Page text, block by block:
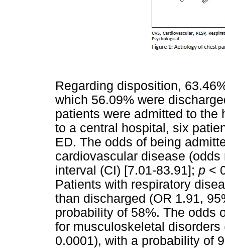
Regarding disposition,
which 56.09% were
patients were admitted to the
to a central hospital, six
ED. The odds of being
cardiovascular disease
interval (CI) [7.01-83.91]; p <
Patients with respiratory
than discharged (OR 1.91,
probability of 58%. The odds
for musculoskeletal
0.0001), with a probability of